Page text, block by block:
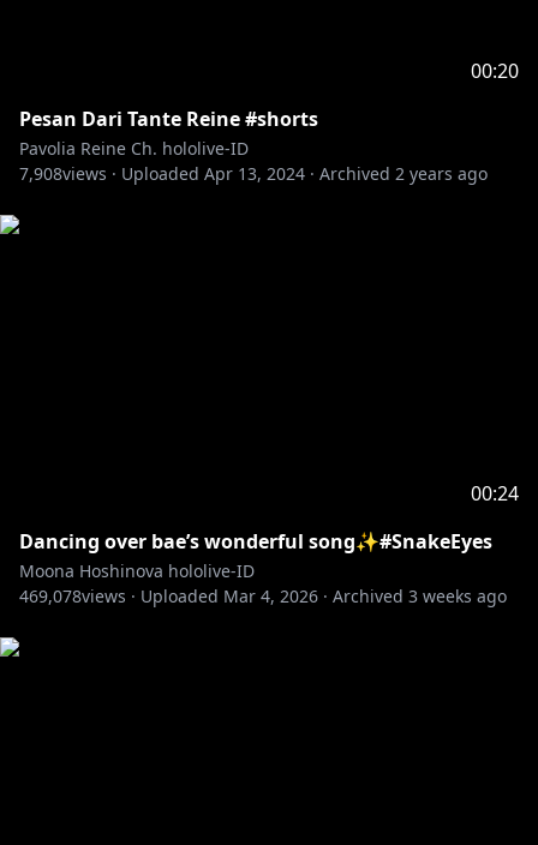
00:20
Pesan Dari Tante Reine #shorts
Pavolia Reine Ch. hololive-ID
7,908views · Uploaded Apr 13, 2024 · Archived 2 years ago
00:24
Dancing over bae’s wonderful song✨#SnakeEyes
Moona Hoshinova hololive-ID
469,078views · Uploaded Mar 4, 2026 · Archived 3 weeks ago